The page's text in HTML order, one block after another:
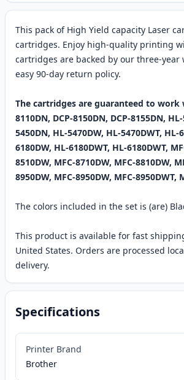
This pack of High Yield capacity Laser
cartridges. Enjoy high-quality printing
cartridges are backed by our three-year
easy 90-day return policy.
The cartridges are guaranteed to work
8110DN, DCP-8150DN, DCP-8155DN,
5450DN, HL-5470DW, HL-5470DWT, HL-
6180DW, HL-6180DWT, HL-6180DWT,
8510DW, MFC-8710DW, MFC-8810DW,
8950DW, MFC-8950DW, MFC-8950DWT,
The colors included in the set is (are)
This product is available for fast
United States. Orders are processed
delivery.
Specifications
Printer Brand
Brother